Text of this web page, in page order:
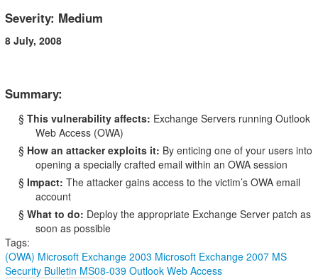
Severity: Medium
8 July, 2008
Summary:
§ This vulnerability affects: Exchange Servers running Outlook
Web Access (OWA)
§ How an attacker exploits it: By enticing one of your users into
opening a specially crafted email within an OWA session
§ Impact: The attacker gains access to the victim’s OWA email
account
§ What to do: Deploy the appropriate Exchange Server patch as
soon as possible
Tags:
(OWA) Microsoft Exchange 2003 Microsoft Exchange 2007 MS
Security Bulletin MS08-039 Outlook Web Access